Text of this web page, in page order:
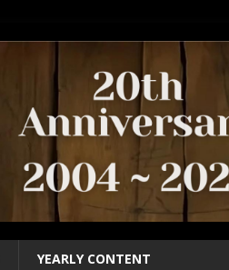
YEARLY CONTENT